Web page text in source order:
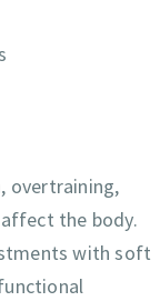
overtraining,
the body.
with soft